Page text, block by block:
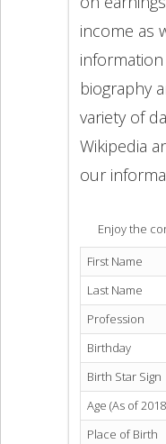
income as
biography
variety of
Wikipedia
our
Enjoy the
First Name
Last Name
Profession
Birthday
Birth Star Sign
Age (As of
Place of Birth